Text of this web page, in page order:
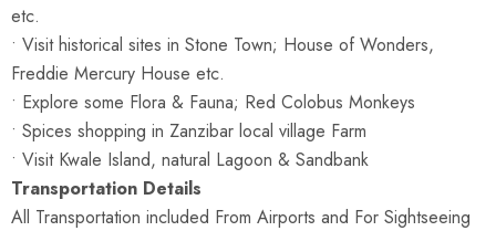
etc.
• Visit historical sites in Stone Town; House of Wonders,
Freddie Mercury House etc.
• Explore some Flora & Fauna; Red Colobus Monkeys
• Spices shopping in Zanzibar local village Farm
• Visit Kwale Island, natural Lagoon & Sandbank
Transportation Details
All Transportation included From Airports and For Sightseeing